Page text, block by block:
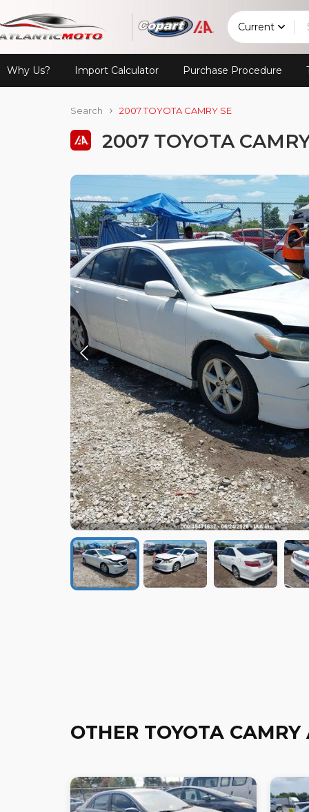
Current
Why Us? Import Calculator Purchase Procedure
Search 2007 TOYOTA CAMRY SE
2007 TOYOTA
OTHER TOYOTA CAMRY
Loading...
Loading...